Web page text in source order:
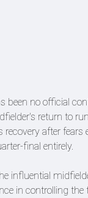
been no official
return to
recovery after fears
final entirely.
influential
in controlling